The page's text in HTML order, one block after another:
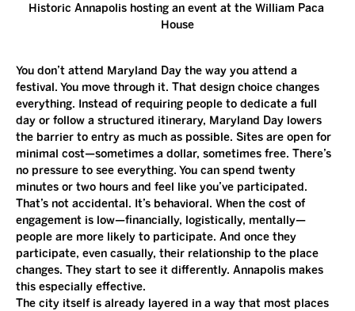
Historic Annapolis hosting an event at the William Paca
House
You don’t attend Maryland Day the way you attend a
festival. You move through it. That design choice changes
everything. Instead of requiring people to dedicate a full
day or follow a structured itinerary, Maryland Day lowers
the barrier to entry as much as possible. Sites are open for
minimal cost—sometimes a dollar, sometimes free. There’s
no pressure to see everything. You can spend twenty
minutes or two hours and feel like you’ve participated.
That’s not accidental. It’s behavioral. When the cost of
engagement is low—financially, logistically, mentally—
people are more likely to participate. And once they
participate, even casually, their relationship to the place
changes. They start to see it differently. Annapolis makes
this especially effective.
The city itself is already layered in a way that most places